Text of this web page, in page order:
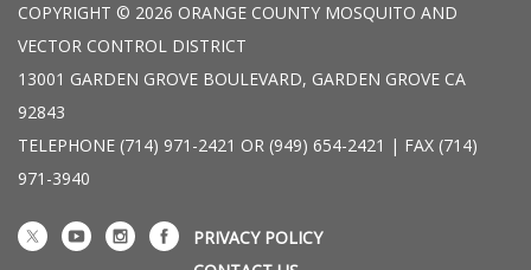
COPYRIGHT © 2026 ORANGE COUNTY MOSQUITO AND
VECTOR CONTROL DISTRICT
13001 GARDEN GROVE BOULEVARD, GARDEN GROVE CA
92843
TELEPHONE (714) 971-2421 OR (949) 654-2421 | FAX (714)
971-3940
PRIVACY POLICY